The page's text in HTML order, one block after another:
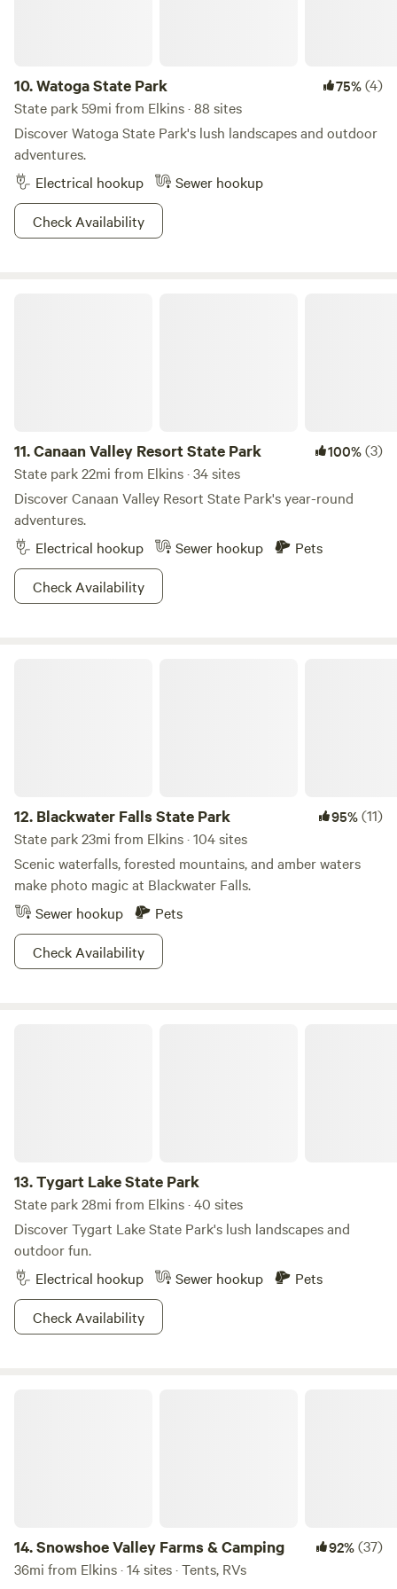
10.Watoga State Park 75%(4)
State park 59mi from Elkins · 88 sites
Discover Watoga State Park's lush landscapes and outdoor
adventures.
Electrical hookup
Sewer hookup
Check Availability
11.Canaan Valley Resort State Park 100%(3)
State park 22mi from Elkins · 34 sites
Discover Canaan Valley Resort State Park's year-round
adventures.
Electrical hookup
Sewer hookup
Pets
Check Availability
12. Blackwater Falls State Park 95%(11)
State park 23mi from Elkins · 104 sites
Scenic waterfalls, forested mountains, and amber waters
make photo magic at Blackwater Falls.
Sewer hookup
Pets
Check Availability
13.Tygart Lake State Park
State park 28mi from Elkins · 40 sites
Discover Tygart Lake State Park's lush landscapes and
outdoor fun.
Electrical hookup
Sewer hookup
Pets
Check Availability
14.Snowshoe Valley Farms & Camping 92%(37)
36mi from Elkins · 14 sites · Tents, RVs